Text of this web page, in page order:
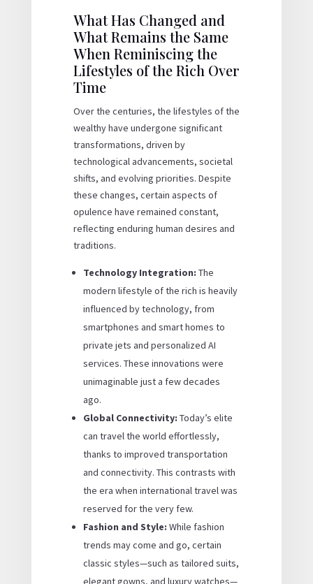
What Has Changed and
What Remains the Same
When Reminiscing the
Lifestyles of the Rich Over
Time
Over the centuries, the lifestyles of the
wealthy have undergone significant
transformations, driven by
technological advancements, societal
shifts, and evolving priorities. Despite
these changes, certain aspects of
opulence have remained constant,
reflecting enduring human desires and
traditions.
Technology Integration: The
modern lifestyle of the rich is heavily
influenced by technology, from
smartphones and smart homes to
private jets and personalized AI
services. These innovations were
unimaginable just a few decades
ago.
Global Connectivity: Today’s elite
can travel the world effortlessly,
thanks to improved transportation
and connectivity. This contrasts with
the era when international travel was
reserved for the very few.
Fashion and Style: While fashion
trends may come and go, certain
classic styles—such as tailored suits,
elegant gowns, and luxury watches—